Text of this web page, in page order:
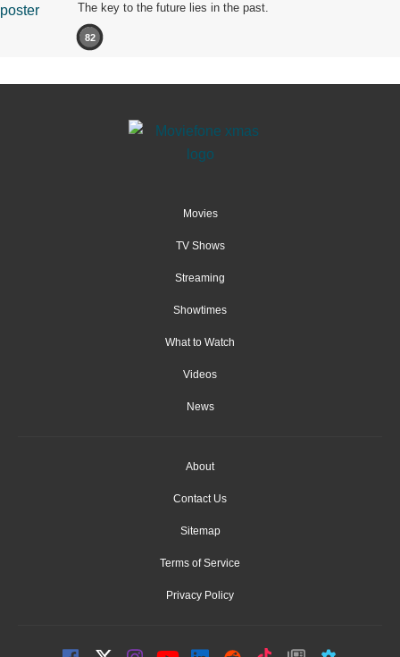
The key to the future lies in the past.
82
Movies
TV Shows
Streaming
Showtimes
What to Watch
Videos
News
About
Contact Us
Sitemap
Terms of Service
Privacy Policy